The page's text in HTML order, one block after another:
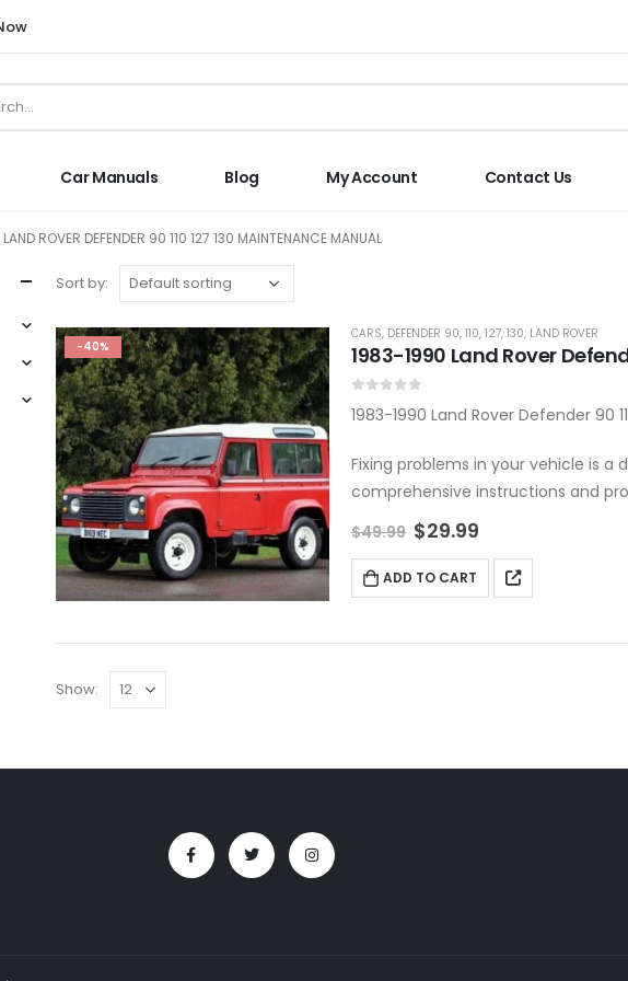
Car Manuals Blog My Account Contact Us
ROVER DEFENDER 90 110 127 130 MAINTENANCE MANUAL
Sort by:
-40%
CARS, DEFENDER 90, 110, 127, 130, LAND ROVER
1983-1990 Land Rover
1983-1990 Land Rover Defender 90
Fixing problems in your vehicle is
comprehensive instructions and
$49.99 $29.99
ADD TO CART
Show: